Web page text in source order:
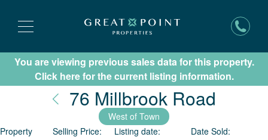
Subscribe for New Listing Updates
You are viewing previous sales data for this property.
Click here for the current listing information.
76 Millbrook Road
West of Town
Property
Selling Price:
Listing date:
Date Sold: